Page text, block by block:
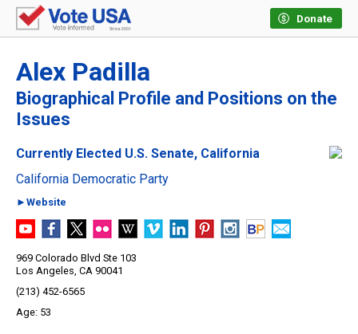
Donate
Alex Padilla
Biographical Profile and Positions on the
Issues
Currently Elected U.S. Senate, California
California Democratic Party
►Website
969 Colorado Blvd Ste 103
Los Angeles, CA 90041
(213) 452-6565
53